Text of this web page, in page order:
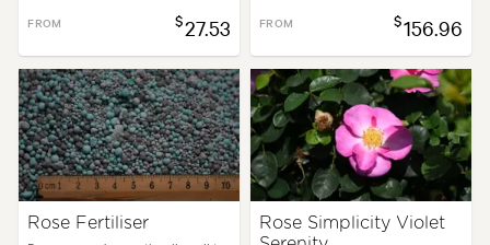
FROM $27.53 FROM $156.96
Rose Fertiliser
Rose Simplicity Violet